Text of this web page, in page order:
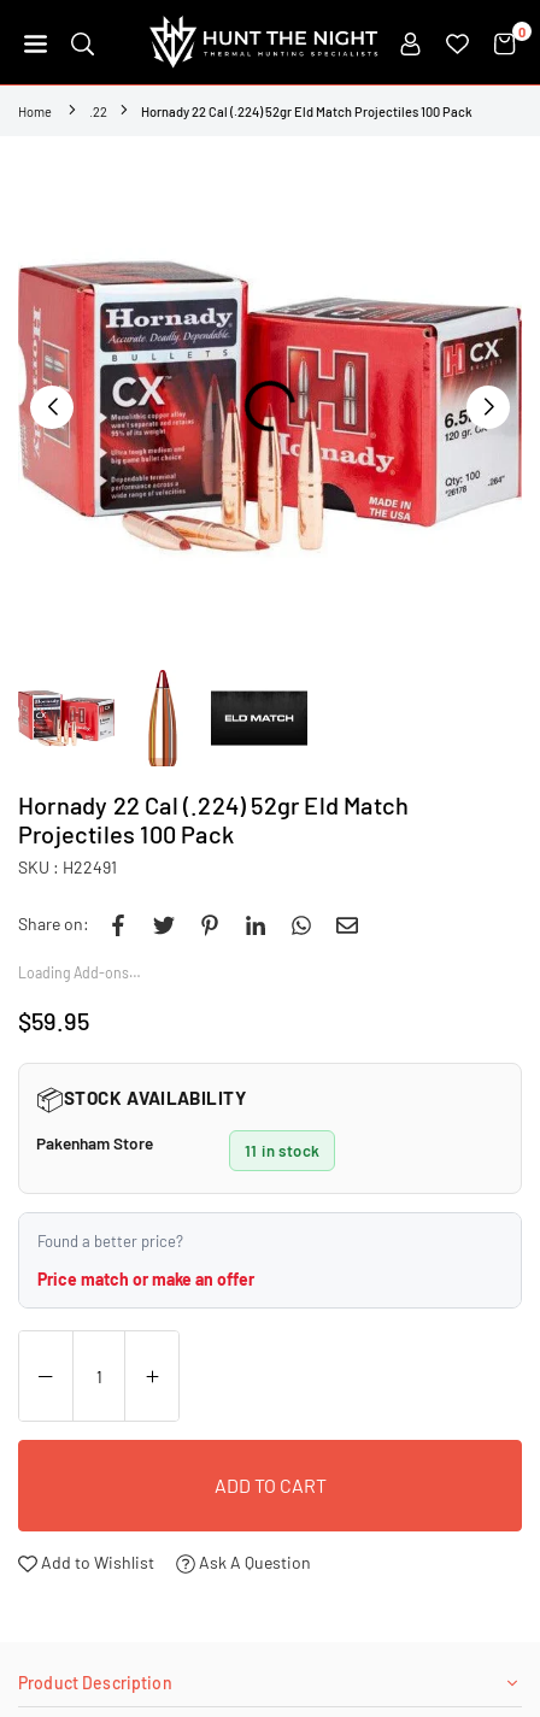
to
HUNT
THE
0
Home .22 Hornady 22 Cal (.224) 52gr Eld Match Projectiles 100 Pack
Hornady 22 Cal (.224) 52gr Eld Match
Projectiles 100 Pack
SKU : H22491
Share on:
Loading Add-ons…
Regular
$59.95
📦STOCK AVAILABILITY
Pakenham Store 11 in stock
Found a better price?
Price match or make an offer
ADD TO CART
Add to Wishlist Ask A Question
Product Description